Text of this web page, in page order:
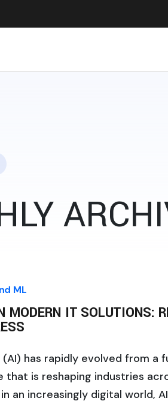
ML
MODERN IT SOLUTIONS:
has rapidly evolved from
is reshaping industries
an increasingly digital world,